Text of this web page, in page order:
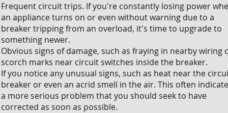
Frequent circuit trips. If you're constantly losing power
an appliance turns on or even without warning due to a
breaker tripping from an overload, it's time to upgrade to
something newer.
Obvious signs of damage, such as fraying in nearby wiring
scorch marks near circuit switches inside the breaker.
If you notice any unusual signs, such as heat near the
breaker or even an acrid smell in the air. This often
a more serious problem that you should seek to have
corrected as soon as possible.